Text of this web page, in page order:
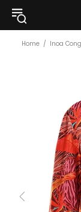
Home Inoa